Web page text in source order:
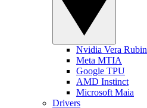
Nvidia Vera Rubin
Meta MTIA
Google TPU
AMD Instinct
Microsoft Maia
Drivers